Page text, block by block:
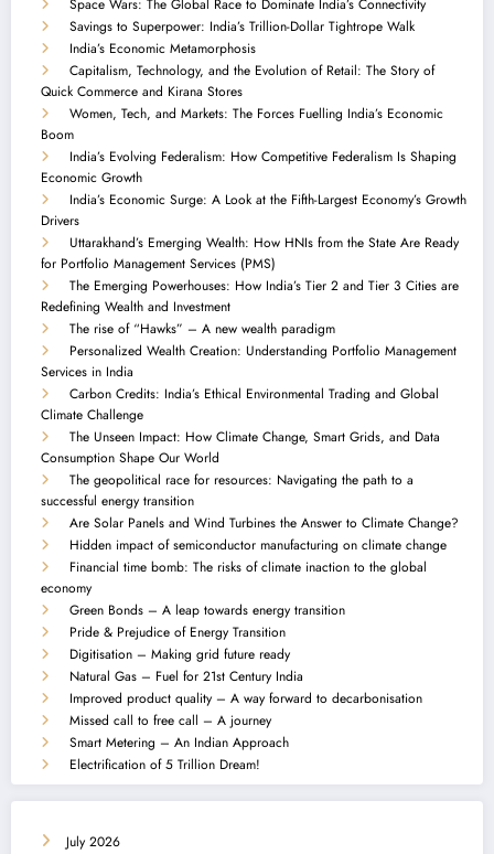
Savings to Superpower: India’s Trillion-Dollar Tightrope Walk
India’s Economic Metamorphosis
Capitalism, Technology, and the Evolution of Retail: The Story of
Quick Commerce and Kirana Stores
Women, Tech, and Markets: The Forces Fuelling India’s Economic
Boom
India’s Evolving Federalism: How Competitive Federalism Is Shaping
Economic Growth
India’s Economic Surge: A Look at the Fifth-Largest Economy’s Growth
Drivers
Uttarakhand’s Emerging Wealth: How HNIs from the State Are Ready
for Portfolio Management Services (PMS)
The Emerging Powerhouses: How India’s Tier 2 and Tier 3 Cities are
Redefining Wealth and Investment
The rise of “Hawks” – A new wealth paradigm
Personalized Wealth Creation: Understanding Portfolio Management
Services in India
Carbon Credits: India’s Ethical Environmental Trading and Global
Climate Challenge
The Unseen Impact: How Climate Change, Smart Grids, and Data
Consumption Shape Our World
The geopolitical race for resources: Navigating the path to a
successful energy transition
Are Solar Panels and Wind Turbines the Answer to Climate Change?
Hidden impact of semiconductor manufacturing on climate change
Financial time bomb: The risks of climate inaction to the global
economy
Green Bonds – A leap towards energy transition
Pride & Prejudice of Energy Transition
Digitisation – Making grid future ready
Natural Gas – Fuel for 21st Century India
Improved product quality – A way forward to decarbonisation
Missed call to free call – A journey
Smart Metering – An Indian Approach
Electrification of 5 Trillion Dream!
July 2026